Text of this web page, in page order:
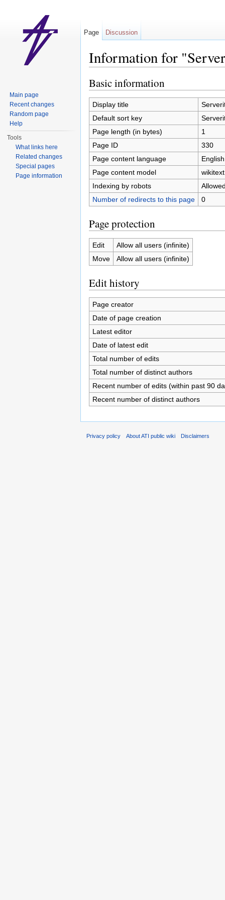
Information for
Basic information
Display title
Default sort key
Page length (in bytes)
1
Page ID
330
Page content language
Page content model
wikitext
Indexing by robots
Number of redirects to this page
0
Page protection
Edit
Allow all users (infinite)
Move
Allow all users (infinite)
Edit history
Page creator
Date of page creation
Latest editor
Date of latest edit
Total number of edits
Total number of distinct authors
Recent number of edits (within past 90
Recent number of distinct authors
Page Discussion
Main page
Recent changes
Random page
Help
Tools
What links here
Related changes
Special pages
Page information
Privacy policy About ATI public wiki Disclaimers